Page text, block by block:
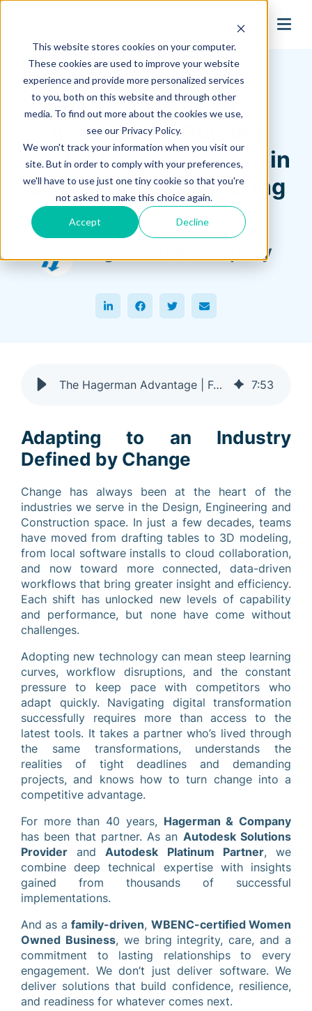
This website stores cookies on your computer.
These cookies are used to improve your website
experience and provide more personalized services
to you, both on this website and through other
media. To find out more about the cookies we use,
see our Privacy Policy.
We won't track your information when you visit our
site. But in order to comply with your preferences,
we'll have to use just one tiny cookie so that you're
not asked to make this choice again.
Accept Decline
search
Hagerman Connection Blog
The Hagerman
Advantage: Guiding
Digital Transformation in
Design and Engineering
October 15, 2025
Hagerman & Company
The Hagerman Advantage | Four Decades of Expertise 7:53
Adapting to an Industry
Defined by Change
Change has always been at the heart of the
industries we serve in the Design, Engineering and
Construction space. In just a few decades, teams
have moved from drafting tables to 3D modeling,
from local software installs to cloud collaboration,
and now toward more connected, data-driven
workflows that bring greater insight and efficiency.
Each shift has unlocked new levels of capability
and performance, but none have come without
challenges.
Adopting new technology can mean steep learning
curves, workflow disruptions, and the constant
pressure to keep pace with competitors who
adapt quickly. Navigating digital transformation
successfully requires more than access to the
latest tools. It takes a partner who’s lived through
the same transformations, understands the
realities of tight deadlines and demanding
projects, and knows how to turn change into a
competitive advantage.
For more than 40 years, Hagerman & Company
has been that partner. As an Autodesk Solutions
Provider andAutodesk Platinum Partner, we
combine deep technical expertise with insights
gained from thousands of successful
implementations.
And as afamily-driven, WBENC-certified Women
Owned Business, we bring integrity, care, and a
commitment to lasting relationships to every
engagement. We don’t just deliver software. We
deliver solutions that build confidence, resilience,
and readiness for whatever comes next.